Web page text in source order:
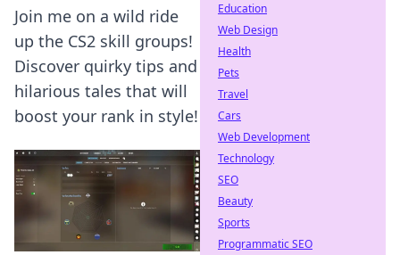
Join me on a wild ride
up the CS2 skill groups!
Discover quirky tips and
hilarious tales that will
boost your rank in style!
Education
Web Design
Health
Pets
Travel
Cars
Web Development
Technology
SEO
Beauty
Sports
Programmatic SEO